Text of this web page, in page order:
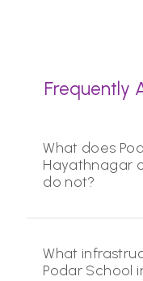
Frequently
What does Podar
Hayathnagar
do not?
What
Podar